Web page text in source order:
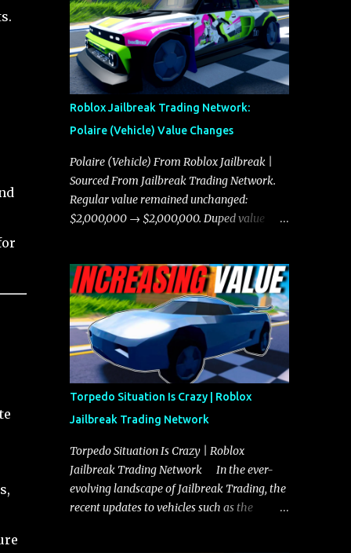
compares to the Torpedo, and what its
future looks like in terms of value and
demand. Both the Javelin and the Torpedo
are among the fastest vehicles in the game.
The Torpedo has a slightly higher top
speed, about five miles per hour faster than
the Javelin, which gives it a slight edge in a
straight-line race. However, the Javelin
makes up for it with better acceleration,
making it more effective for maneuvering
through city streets, engaging in police
chases, and performing robberies. The
making it a favorite for those who prioritize
agility over pure speed. In real gameplay
scenarios where accele...
Roblox Jailbreak Trading Network:
Polaire (Vehicle) Value Changes
Polaire (Vehicle) From Roblox Jailbreak |
Sourced From Jailbreak Trading Network.
Regular value remained unchanged:
$2,000,000 → $2,000,000. Duped value
Torpedo Situation Is Crazy | Roblox
Jailbreak Trading Network
Torpedo Situation Is Crazy | Roblox
Jailbreak Trading Network In the ever-
evolving landscape of Jailbreak Trading, the
recent updates to vehicles such as the